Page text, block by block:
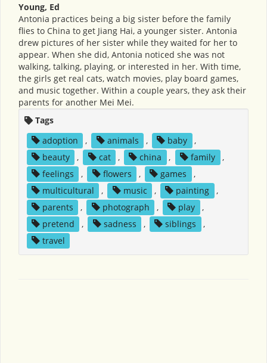
Young, Ed
Antonia practices being a big sister before the family
flies to China to get Jiang Hai, a younger sister. Antonia
drew pictures of her sister while they waited for her to
appear. When she did, Antonia noticed she was not
walking, talking, playing, or interested in her. With time,
the girls get real cats, watch movies, play board games,
and music together. Within a couple years, they ask their
parents for another Mei Mei.
Tags
adoption
, animals , baby
,
beauty
, cat , china , family
,
feelings
, flowers , games
,
multicultural
, music , painting
,
parents
, photograph , play
,
pretend
, sadness , siblings
,
travel